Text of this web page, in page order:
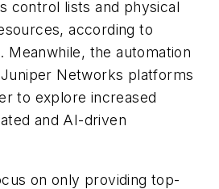
control lists and physical
according to
the automation
Networks platforms
to explore increased
and AI-driven
on only providing top-